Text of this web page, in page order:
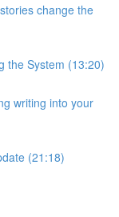
change the
the System (13:20)
writing into your
(21:18)